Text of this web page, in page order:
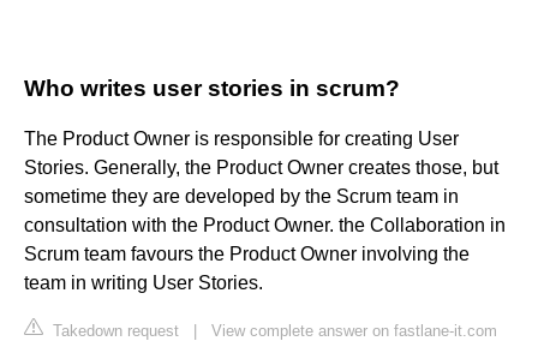
Who writes user stories in scrum?
The Product Owner is responsible for creating User
Stories. Generally, the Product Owner creates those, but
sometime they are developed by the Scrum team in
consultation with the Product Owner. the Collaboration in
Scrum team favours the Product Owner involving the
team in writing User Stories.
Takedown request View complete answer on fastlane-it.com